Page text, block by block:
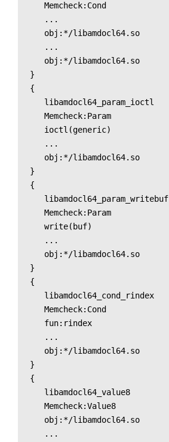
Memcheck:Cond
...
obj:*/libamdocl64.so
...
obj:*/libamdocl64.so
}
{
libamdocl64_param_ioctl
Memcheck:Param
ioctl(generic)
...
obj:*/libamdocl64.so
}
{
libamdocl64_param_writebuf
Memcheck:Param
write(buf)
...
obj:*/libamdocl64.so
}
{
libamdocl64_cond_rindex
Memcheck:Cond
fun:rindex
...
obj:*/libamdocl64.so
}
{
libamdocl64_value8
Memcheck:Value8
obj:*/libamdocl64.so
...